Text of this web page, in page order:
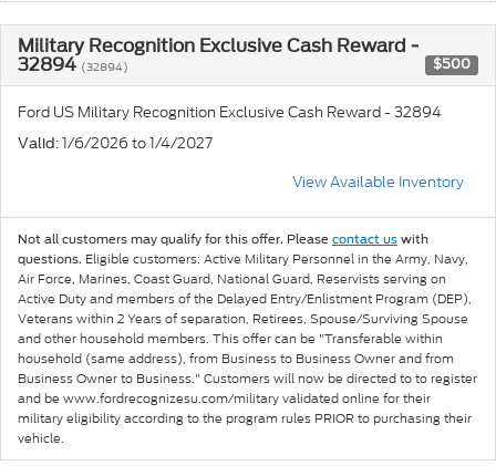
Military Recognition Exclusive Cash Reward -
32894 (32894) $500
Ford US Military Recognition Exclusive Cash Reward - 32894
Valid : 1/6/2026 to 1/4/2027
View Available Inventory
Not all customers may qualify for this offer. Please contact us with
questions. Eligible customers: Active Military Personnel in the Army, Navy,
Air Force, Marines, Coast Guard, National Guard, Reservists serving on
Active Duty and members of the Delayed Entry/Enlistment Program (DEP),
Veterans within 2 Years of separation, Retirees, Spouse/Surviving Spouse
and other household members. This offer can be "Transferable within
household (same address), from Business to Business Owner and from
Business Owner to Business." Customers will now be directed to to register
and be www.fordrecognizesu.com/military validated online for their
military eligibility according to the program rules PRIOR to purchasing their
vehicle.